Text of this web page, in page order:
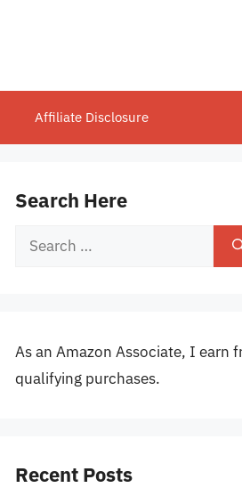
Affiliate Disclosure
Search Here
Search
As an Amazon Associate, I earn
qualifying purchases.
Recent Posts